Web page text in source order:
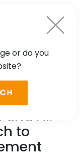
and AI:
to
or do you